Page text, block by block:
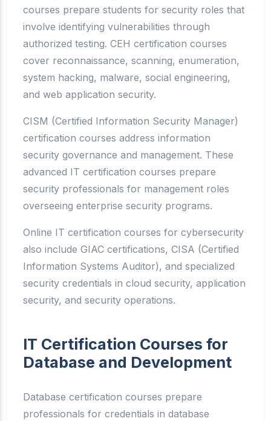
courses prepare students for security roles that
involve identifying vulnerabilities through
authorized testing. CEH certification courses
cover reconnaissance, scanning, enumeration,
system hacking, malware, social engineering,
and web application security.
CISM (Certified Information Security Manager)
certification courses address information
security governance and management. These
advanced IT certification courses prepare
security professionals for management roles
overseeing enterprise security programs.
Online IT certification courses for cybersecurity
also include GIAC certifications, CISA (Certified
Information Systems Auditor), and specialized
security credentials in cloud security, application
security, and security operations.
IT Certification Courses for
Database and Development
Database certification courses prepare
professionals for credentials in database